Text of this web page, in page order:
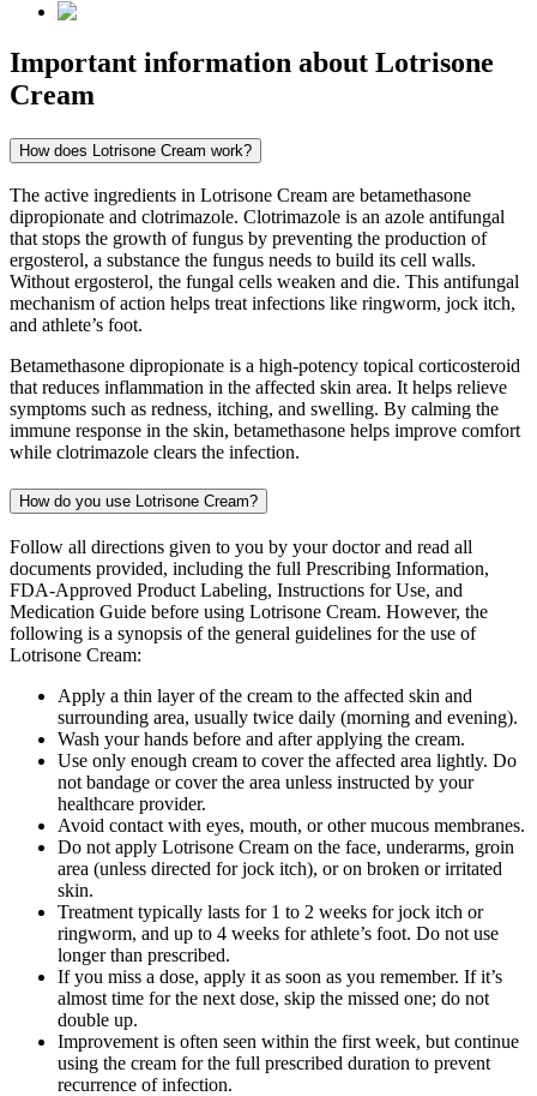
Important information about Lotrisone
Cream
How does Lotrisone Cream work?
The active ingredients in Lotrisone Cream are betamethasone
dipropionate and clotrimazole. Clotrimazole is an azole antifungal
that stops the growth of fungus by preventing the production of
ergosterol, a substance the fungus needs to build its cell walls.
Without ergosterol, the fungal cells weaken and die. This antifungal
mechanism of action helps treat infections like ringworm, jock itch,
and athlete’s foot.
Betamethasone dipropionate is a high-potency topical corticosteroid
that reduces inflammation in the affected skin area. It helps relieve
symptoms such as redness, itching, and swelling. By calming the
immune response in the skin, betamethasone helps improve comfort
while clotrimazole clears the infection.
How do you use Lotrisone Cream?
Follow all directions given to you by your doctor and read all
documents provided, including the full Prescribing Information,
FDA-Approved Product Labeling, Instructions for Use, and
Medication Guide before using Lotrisone Cream. However, the
following is a synopsis of the general guidelines for the use of
Lotrisone Cream:
Apply a thin layer of the cream to the affected skin and
surrounding area, usually twice daily (morning and evening).
Wash your hands before and after applying the cream.
Use only enough cream to cover the affected area lightly. Do
not bandage or cover the area unless instructed by your
healthcare provider.
Avoid contact with eyes, mouth, or other mucous membranes.
Do not apply Lotrisone Cream on the face, underarms, groin
area (unless directed for jock itch), or on broken or irritated
skin.
Treatment typically lasts for 1 to 2 weeks for jock itch or
ringworm, and up to 4 weeks for athlete’s foot. Do not use
longer than prescribed.
If you miss a dose, apply it as soon as you remember. If it’s
almost time for the next dose, skip the missed one; do not
double up.
Improvement is often seen within the first week, but continue
using the cream for the full prescribed duration to prevent
recurrence of infection.